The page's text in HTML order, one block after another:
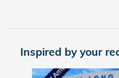
Inspired by your
Slide 1 of 6